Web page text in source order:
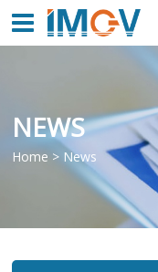
NEWS
Home > News